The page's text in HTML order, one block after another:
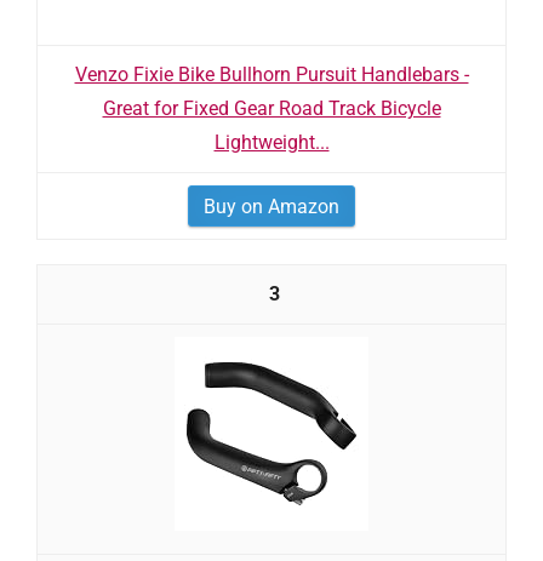
Venzo Fixie Bike Bullhorn Pursuit Handlebars -
Great for Fixed Gear Road Track Bicycle
Lightweight...
Buy on Amazon
3